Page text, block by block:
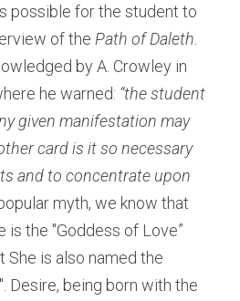
possible for the student to
of the Path of Daleth.
by A. Crowley in
he warned: “the student
given manifestation may
card is it so necessary
and to concentrate upon
myth, we know that
is the "Goddess of Love”
She is also named the
Desire, being born with the